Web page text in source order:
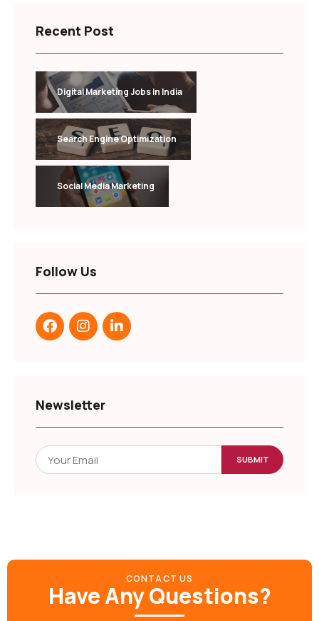
Recent Post
Digital Marketing Jobs In India
Search Engine Optimization
Social Media Marketing
Follow Us
Newsletter
SUBMIT
CONTACT US
Have Any Questions?